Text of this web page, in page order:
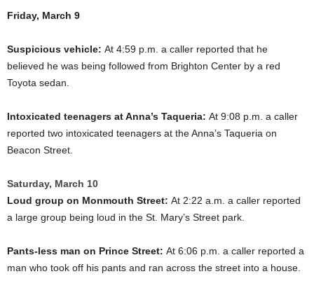
Friday, March 9
Suspicious vehicle: At 4:59 p.m. a caller reported that he
believed he was being followed from Brighton Center by a red
Toyota sedan.
Intoxicated teenagers at Anna’s Taqueria: At 9:08 p.m. a caller
reported two intoxicated teenagers at the Anna’s Taqueria on
Beacon Street.
Saturday, March 10
Loud group on Monmouth Street: At 2:22 a.m. a caller reported
a large group being loud in the St. Mary’s Street park.
Pants-less man on Prince Street: At 6:06 p.m. a caller reported a
man who took off his pants and ran across the street into a house.